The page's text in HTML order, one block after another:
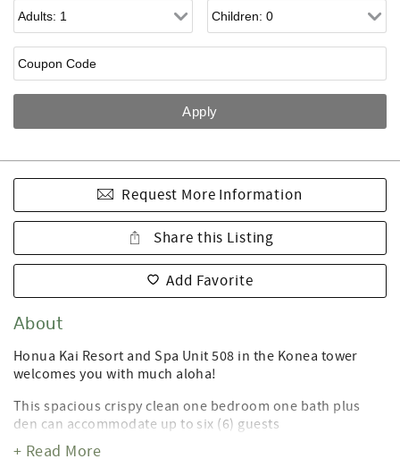
Request More Information
Share this Listing
Add Favorite
About
Honua Kai Resort and Spa Unit 508 in the Konea tower
welcomes you with much aloha!
This spacious crispy clean one bedroom one bath plus
den can accommodate up to six (6) guests
+ Read More